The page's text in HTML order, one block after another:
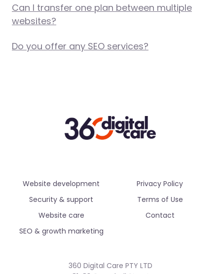
Can I transfer one plan between multiple
websites?
Do you offer any SEO services?
Website development
Security & support
Website care
SEO & growth marketing
Privacy Policy
Terms of Use
Contact
360 Digital Care PTY LTD